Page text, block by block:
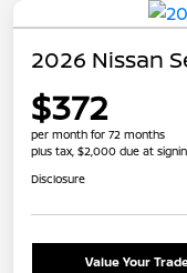
2026 Nissan
$372
per month for 72 months
plus tax, $2,000 due at
Disclosure
Value Your